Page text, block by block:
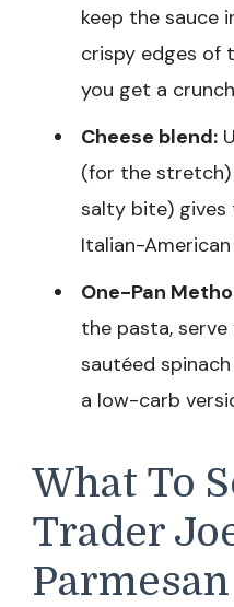
keep the sauce
crispy edges of
you get a
Cheese blend:
(for the stretch)
salty bite)
Italian-
One-Pan
the pasta,
sautéed
a low-carb
What To
Trader
Parmesan